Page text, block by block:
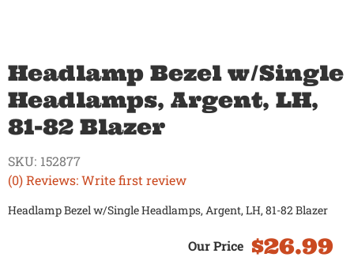
Headlamp Bezel w/Single
Headlamps, Argent, LH,
81-82 Blazer
(0) Reviews: Write first review
SKU: 152877
Headlamp Bezel w/Single Headlamps, Argent, LH, 81-82 Blazer
$26.99